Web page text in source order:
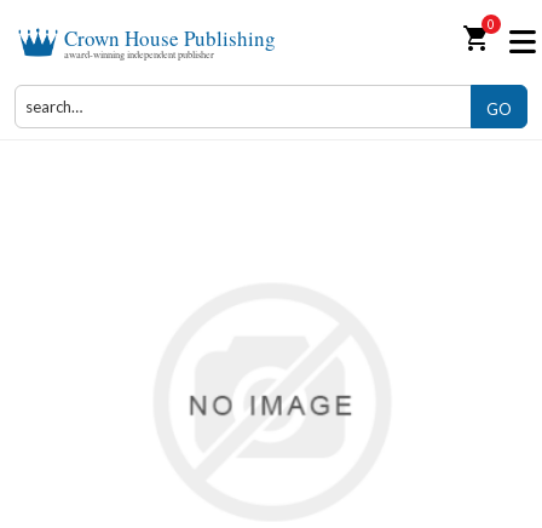
Crown House Publishing
award-winning independent publisher shopping_cart0
GO